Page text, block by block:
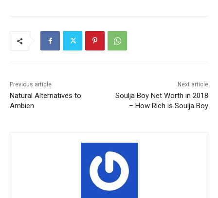
Previous article
Natural Alternatives to
Ambien
Next article
Soulja Boy Net Worth in 2018
– How Rich is Soulja Boy